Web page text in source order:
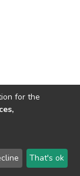
for the
That's ok